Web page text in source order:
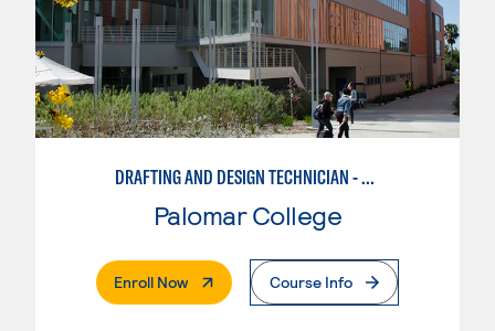
DRAFTING AND DESIGN TECHNICIAN - SOLIDWORKS
Palomar College
Enroll Now. External PageCourse Info